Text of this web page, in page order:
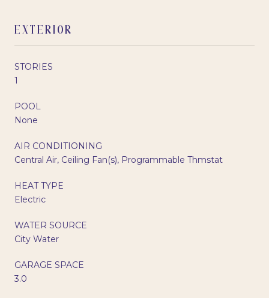
EXTERIOR
STORIES
1
POOL
None
AIR CONDITIONING
Central Air, Ceiling Fan(s), Programmable Thmstat
HEAT TYPE
Electric
WATER SOURCE
City Water
GARAGE SPACE
3.0